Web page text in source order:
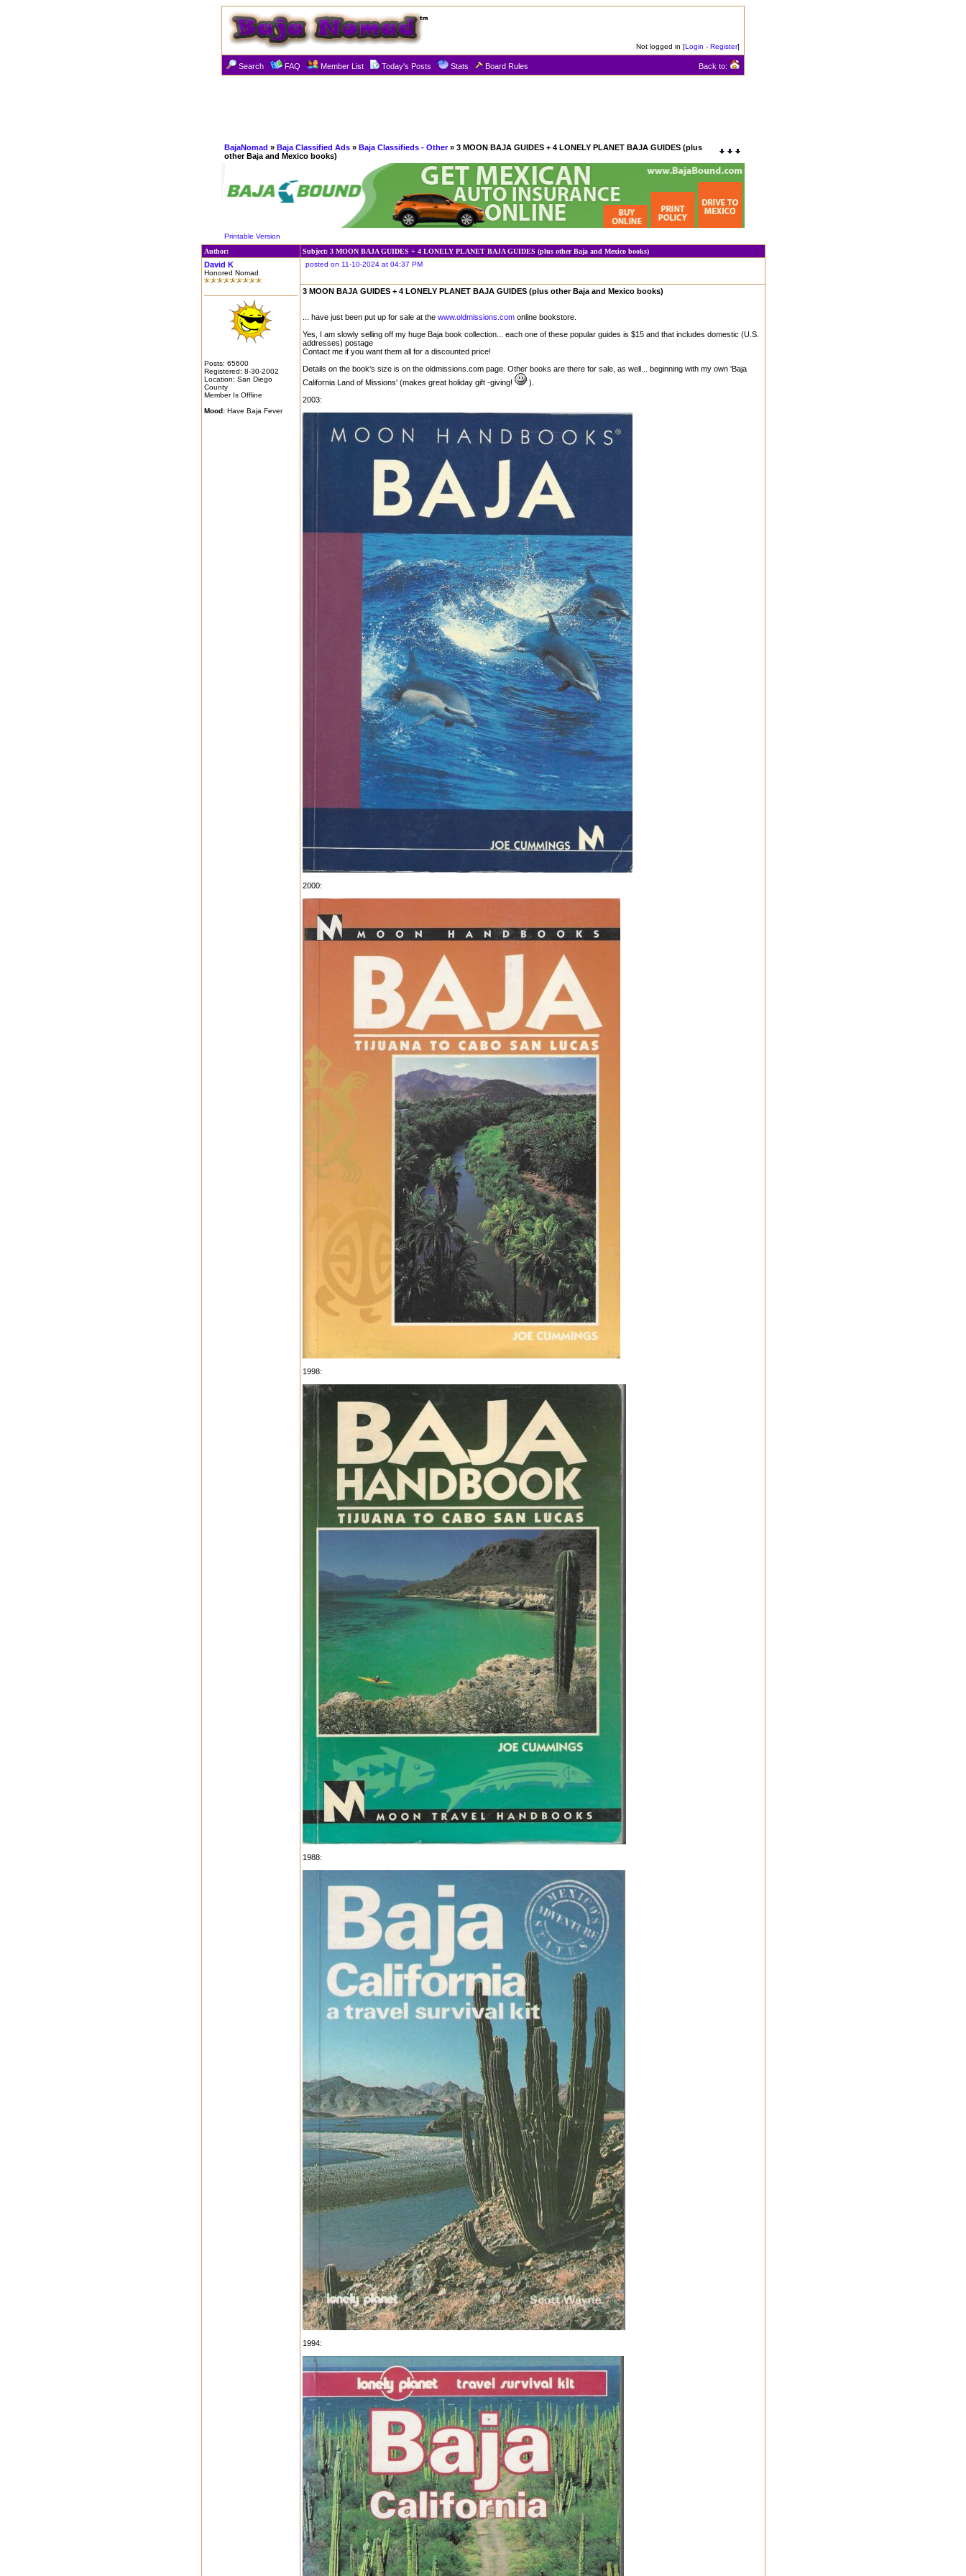
Not logged in [Login - Register]
Search FAQ Member List Today's Posts Stats Board Rules Back to:
BajaNomad » Baja Classified Ads » Baja Classifieds - Other» 3 MOON BAJA GUIDES + 4 LONELY PLANET BAJA GUIDES (plus
other Baja and Mexico books)
Printable Version
Author:
Subject: 3 MOON BAJA GUIDES + 4 LONELY PLANET BAJA GUIDES (plus other Baja and Mexico books)
David K
Honored Nomad
Posts: 65600
Registered: 8-30-2002
Location: San Diego
County
Member Is Offline
Mood:Have Baja Fever
posted on 11-10-2024 at 04:37 PM
3 MOON BAJA GUIDES + 4 LONELY PLANET BAJA GUIDES (plus other Baja and Mexico books)
... have just been put up for sale at the www.oldmissions.comonline bookstore.
Yes, I am slowly selling off my huge Baja book collection... each one of these popular guides is $15 and that includes domestic (U.S.
addresses) postage
Contact me if you want them all for a discounted price!
Details on the book's size is on the oldmissions.com page. Other books are there for sale, as well... beginning with my own 'Baja
California Land of Missions' (makes great holiday gift -giving!
).
2003:
2000:
1998:
1988:
1994: